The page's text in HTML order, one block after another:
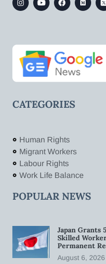
CATEGORIES
Human Rights
Migrant Workers
Labour Rights
Work Life Balance
POPULAR NEWS
Japan Grants
Skilled
Permanent
August 6, 2026